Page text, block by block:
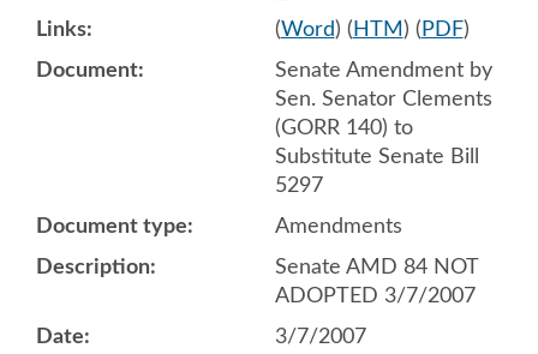
(Word) ( HTM ) ( PDF)
Senate Amendment by
Sen. Senator Clements
(GORR 140) to
Substitute Senate Bill
5297
Amendments
Senate AMD 84 NOT
ADOPTED 3/7/2007
3/7/2007